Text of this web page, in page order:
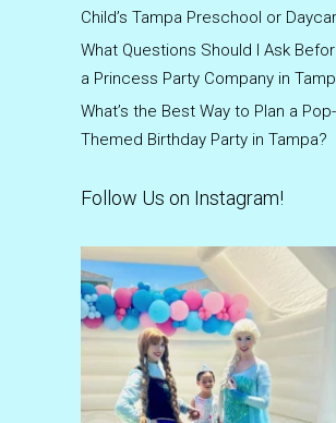
Child’s Tampa Preschool or
What Questions Should I Ask
a Princess Party Company in
What’s the Best Way to Plan a
Themed Birthday Party in Tampa?
Follow Us on Instagram!